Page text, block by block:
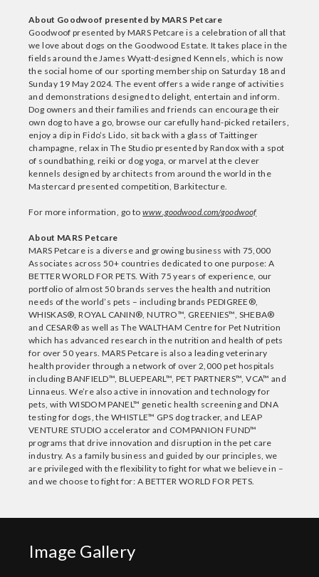
About Goodwoof presented by MARS Petcare
Goodwoof presented by MARS Petcare is a celebration of all that
we love about dogs on the Goodwood Estate. It takes place in the
fields around the James Wyatt-designed Kennels, which is now
the social home of our sporting membership on Saturday 18 and
Sunday 19 May 2024. The event offers a wide range of activities
and demonstrations designed to delight, entertain and inform.
Dog owners and their families and friends can encourage their
own dog to have a go, browse our carefully hand-picked retailers,
enjoy a dip in Fido’s Lido, sit back with a glass of Taittinger
champagne, relax in The Studio presented by Randox with a spot
of soundbathing, reiki or dog yoga, or marvel at the clever
kennels designed by architects from around the world in the
Mastercard presented competition, Barkitecture.
For more information, go towww.goodwood.com/goodwoof
About MARS Petcare
MARS Petcare is a diverse and growing business with 75,000
Associates across 50+ countries dedicated to one purpose: A
BETTER WORLD FOR PETS. With 75 years of experience, our
portfolio of almost 50 brands serves the health and nutrition
needs of the world’s pets – including brands PEDIGREE®,
WHISKAS®, ROYAL CANIN®, NUTRO™, GREENIES™, SHEBA®
and CESAR® as well as The WALTHAM Centre for Pet Nutrition
which has advanced research in the nutrition and health of pets
for over 50 years. MARS Petcare is also a leading veterinary
health provider through a network of over 2,000 pet hospitals
including BANFIELD™, BLUEPEARL™, PET PARTNERS™, VCA™ and
Linnaeus. We’re also active in innovation and technology for
pets, with WISDOM PANEL™ genetic health screening and DNA
testing for dogs, the WHISTLE™ GPS dog tracker, and LEAP
VENTURE STUDIO accelerator and COMPANION FUND™
programs that drive innovation and disruption in the pet care
industry. As a family business and guided by our principles, we
are privileged with the flexibility to fight for what we believe in –
and we choose to fight for: A BETTER WORLD FOR PETS.
Image Gallery